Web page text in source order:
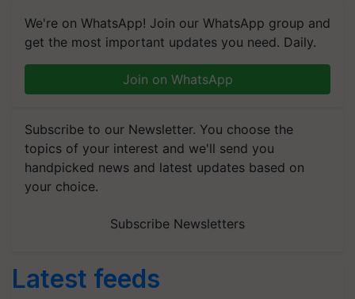
We're on WhatsApp! Join our WhatsApp group and
get the most important updates you need. Daily.
Join on WhatsApp
Subscribe to our Newsletter. You choose the
topics of your interest and we'll send you
handpicked news and latest updates based on
your choice.
Subscribe Newsletters
Latest feeds